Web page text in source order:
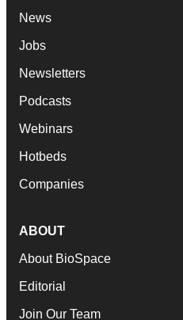
News
Jobs
Newsletters
Podcasts
Webinars
Hotbeds
Companies
ABOUT
About BioSpace
Editorial
Join Our Team